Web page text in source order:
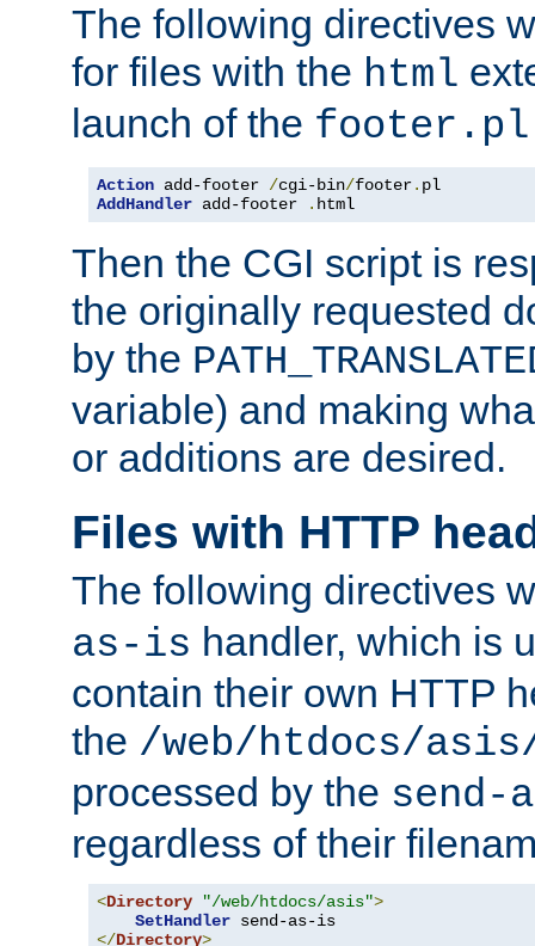
The following directives
for files with the html
launch of the footer.pl
Action add-footer /cgi-bin/footer.
AddHandler add-footer . html
Then the CGI script is
the originally requested
by the
variable) and making
or additions are desired.
Files with HTTP
The following directives
as-is handler, which is
contain their own HTTP
the /web/htdocs/
processed by the send-
regardless of their
<Directory "/web/htdocs/asis">
SetHandler
</Directory>